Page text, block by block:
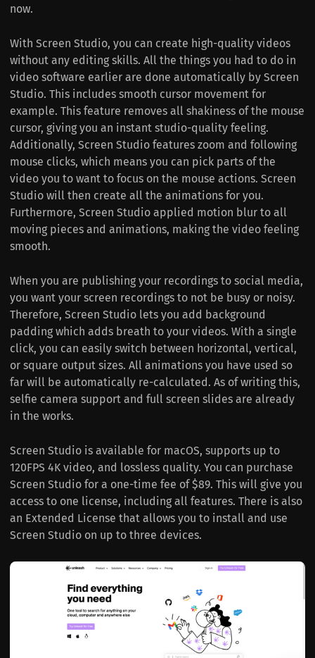
now.
With Screen Studio, you can create high-quality videos
without any editing skills. All the things you had to do in
video software earlier are done automatically by Screen
Studio. This includes smooth cursor movement for
example. This feature removes all shakiness of the mouse
cursor, giving you an instant studio-quality feeling.
Additionally, Screen Studio features zoom and following
mouse clicks, which means you can pick parts of the
video you to want to focus on the mouse actions. Screen
Studio will then create all the animations for you.
Furthermore, Screen Studio applied motion blur to all
moving pieces and animations, making the video feeling
smooth.
When you are publishing your recordings to social media,
you want your screen recordings to not be busy or noisy.
Therefore, Screen Studio lets you add background
padding which adds breath to your videos. With a single
click, you can easily switch between horizontal, vertical,
or square output sizes. All animations you have used so
far will be automatically re-calculated. As of writing this,
selfie camera support and full screen slides are already
in the works.
Screen Studio is available for macOS, supports up to
120FPS 4K video, and lossless quality. You can purchase
Screen Studio for a one-time fee of $89. This will give you
access to one license, including all features. There is also
an Extended License that allows you to install and use
Screen Studio on up to three devices.